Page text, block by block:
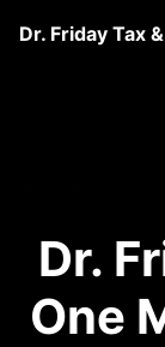
Dr. Friday Tax
Dr.
One